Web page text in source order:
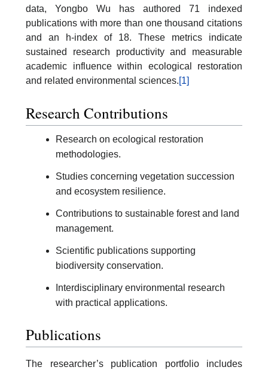
data, Yongbo Wu has authored 71 indexed
publications with more than one thousand citations
and an h-index of 18. These metrics indicate
sustained research productivity and measurable
academic influence within ecological restoration
and related environmental sciences.[1]
Research Contributions
Research on ecological restoration
methodologies.
Studies concerning vegetation succession
and ecosystem resilience.
Contributions to sustainable forest and land
management.
Scientific publications supporting
biodiversity conservation.
Interdisciplinary environmental research
with practical applications.
Publications
The researcher’s publication portfolio includes